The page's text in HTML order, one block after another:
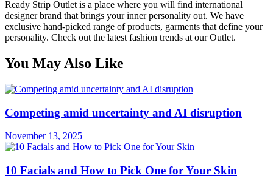
Ready Strip Outlet is a place where you will find international
designer brand that brings your inner personality out. We have
exclusive hand-picked range of products, garments that define your
personality. Check out the latest fashion trends at our Outlet.
You May Also Like
Competing amid uncertainty and AI disruption
November 13, 2025
10 Facials and How to Pick One for Your Skin